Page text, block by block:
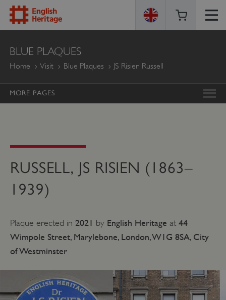
ENGLISH
HERITAGE
BLUE PLAQUES
Home Visit Blue Plaques JS Risien Russell
MORE PAGES
RUSSELL, JS RISIEN (1863–
1939)
Plaque erected in 2021 by English Heritage at 44
Wimpole Street, Marylebone, London, W1G 8SA, City
of Westminster